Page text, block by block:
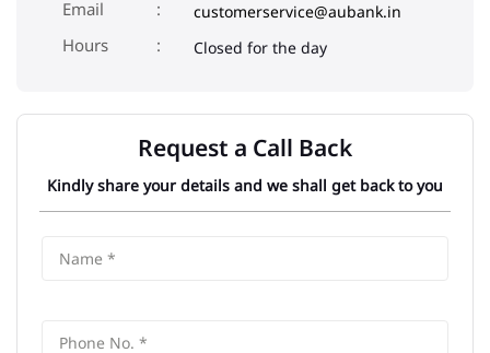
Email
customerservice@aubank.in
Closed for the day
Request a Call Back
Kindly share your details and we shall get back to you